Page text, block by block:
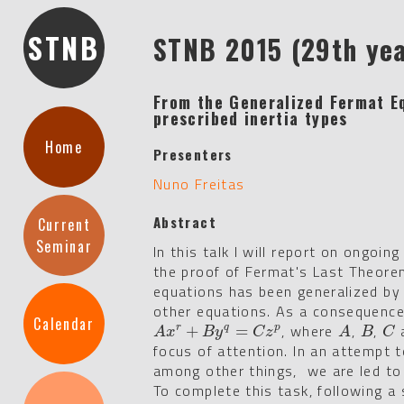
STNB
Home
Current
Seminar
Calendar
STNB 2015 (29th
From the Generalized Fermat
prescribed inertia types
Presenters
Nuno Freitas
Abstract
In this talk I will report on
the proof of Fermat's Last
equations has been generalized
other equations. As a
Axr + Byq = Czp
Axr+ Byq=Czp , whereA
A , B
B , C
C
focus of attention. In an attempt
among other things, we are led
To complete this task, following